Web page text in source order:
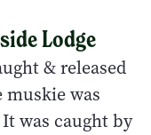
Lodge
& released
was
was caught by